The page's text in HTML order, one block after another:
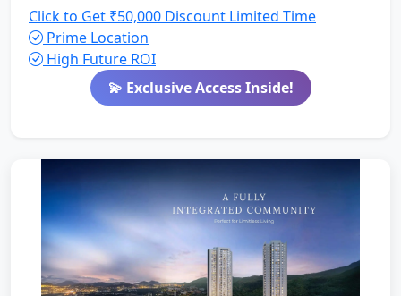
Click to Get ₹50,000 Discount Limited Time
Prime Location
High Future ROI
💫 Exclusive Access Inside!